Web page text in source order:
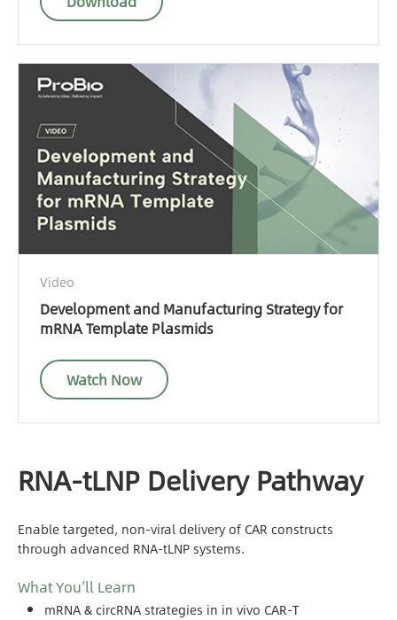
Video
Development and Manufacturing Strategy for
mRNA Template Plasmids
Watch Now
RNA-tLNP Delivery Pathway
Enable targeted, non-viral delivery of CAR constructs
through advanced RNA-tLNP systems.
What You’ll Learn
mRNA & circRNA strategies in in vivo CAR-T